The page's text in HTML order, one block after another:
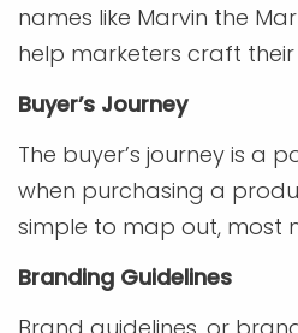
names like Marvin the
help marketers craft
Buyer’s Journey
The buyer’s journey is a
when purchasing a
simple to map out, most
Branding Guidelines
Brand guidelines, or